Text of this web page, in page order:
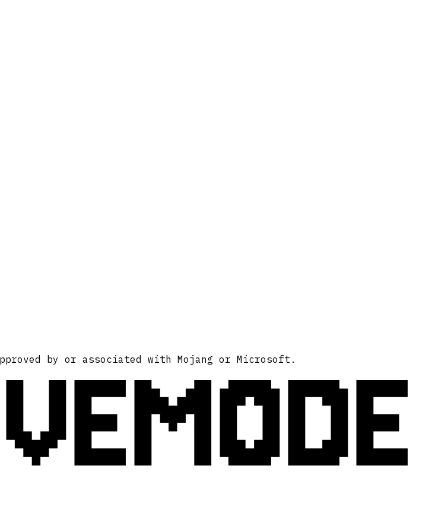
by or associated with Mojang or Microsoft.